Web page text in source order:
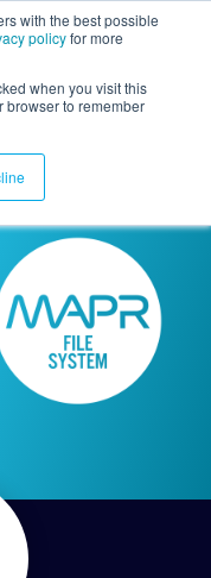
with the best possible
policyfor more
when you visit this
browser to remember